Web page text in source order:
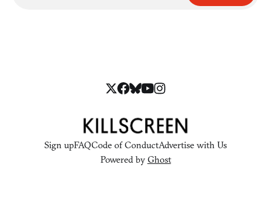
Sign upFAQCode of ConductAdvertise with Us
Powered by Ghost